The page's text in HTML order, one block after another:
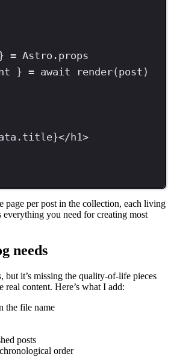
= Astro . props
} = await render(post)
. title}</ h1>
page per post in the collection, each living
everything you need for creating most
needs
but it’s missing the quality-of-life pieces
real content. Here’s what I add:
the file name
posts
order